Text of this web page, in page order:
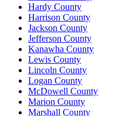
Hardy County
Harrison County
Jackson County
Jefferson County
Kanawha County
Lewis County
Lincoln County
Logan County
McDowell County
Marion County
Marshall County